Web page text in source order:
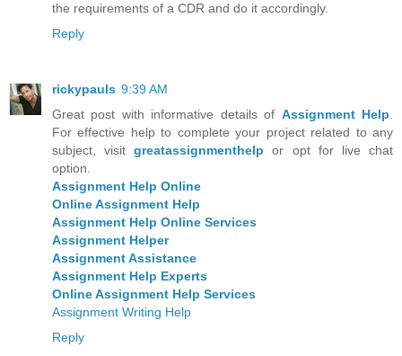
the requirements of a CDR and do it accordingly.
Reply
rickypauls 9:39 AM
Great post with informative details of Assignment Help.
For effective help to complete your project related to any
subject, visitgreatassignmenthelp or opt for live chat
option.
Assignment Help Online
Online Assignment Help
Assignment Help Online Services
Assignment Helper
Assignment Assistance
Assignment Help Experts
Online Assignment Help Services
Assignment Writing Help
Reply